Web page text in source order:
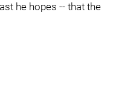
he hopes -- that the